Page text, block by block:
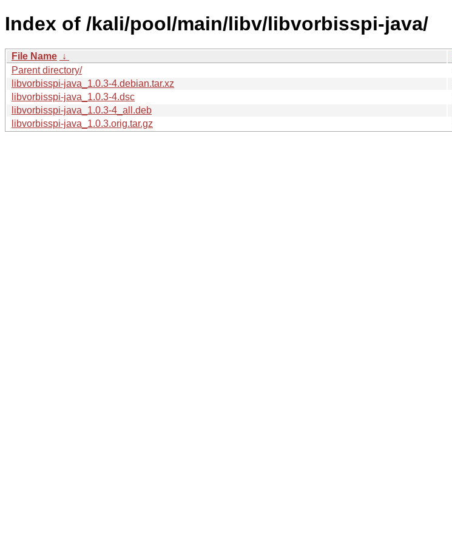
Index of /kali/pool/main/libv/libvorbisspi-java/
File Name ↓
Parent directory/
libvorbisspi-java_1.0.3-4.debian.tar.xz
libvorbisspi-java_1.0.3-4.dsc
libvorbisspi-java_1.0.3-4_all.deb
libvorbisspi-java_1.0.3.orig.tar.gz